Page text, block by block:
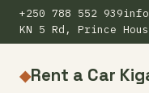
+250 788 552 939
KN 5 Rd, Prince
◆Rent a Car